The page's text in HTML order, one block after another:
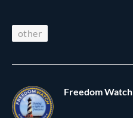
other
Freedom Watch